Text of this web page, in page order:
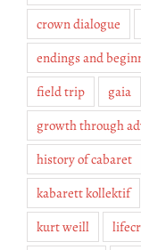
crown dialogue
endings and
field trip
gaia
growth through
history of cabaret
kabarett kollektif
kurt weill